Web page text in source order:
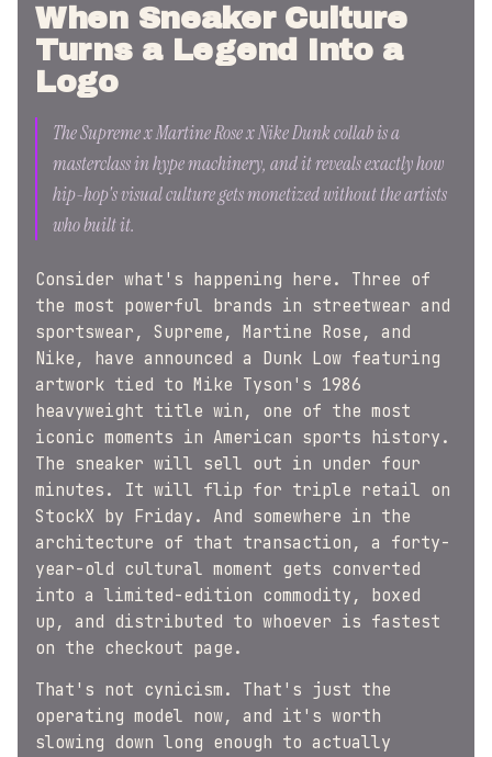
When Sneaker Culture
Turns a Legend Into a
Logo
The Supreme x Martine Rose x Nike Dunk collab is a
masterclass in hype machinery, and it reveals exactly how
hip-hop's visual culture gets monetized without the artists
who built it.
Consider what's happening here. Three of
the most powerful brands in streetwear and
sportswear, Supreme, Martine Rose, and
Nike, have announced a Dunk Low featuring
artwork tied to Mike Tyson's 1986
heavyweight title win, one of the most
iconic moments in American sports history.
The sneaker will sell out in under four
minutes. It will flip for triple retail on
StockX by Friday. And somewhere in the
architecture of that transaction, a forty-
year-old cultural moment gets converted
into a limited-edition commodity, boxed
up, and distributed to whoever is fastest
on the checkout page.
That's not cynicism. That's just the
operating model now, and it's worth
slowing down long enough to actually